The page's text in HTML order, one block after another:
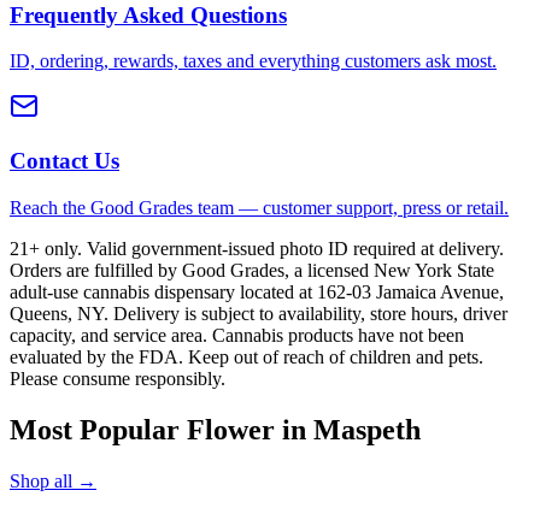
Frequently Asked Questions
ID, ordering, rewards, taxes and everything customers ask most.
Contact Us
Reach the Good Grades team — customer support, press or retail.
21+ only. Valid government-issued photo ID required at delivery.
Orders are fulfilled by Good Grades, a licensed New York State
adult-use cannabis dispensary located at 162-03 Jamaica Avenue,
Queens, NY. Delivery is subject to availability, store hours, driver
capacity, and service area. Cannabis products have not been
evaluated by the FDA. Keep out of reach of children and pets.
Please consume responsibly.
Most Popular Flower in Maspeth
Shop all →